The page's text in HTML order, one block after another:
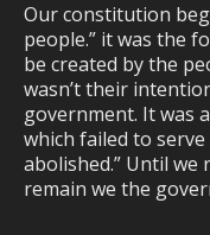
Our constitution
people.” it was the
be created by the
wasn’t their
government. It was
which failed to
abolished.” Until
remain we the